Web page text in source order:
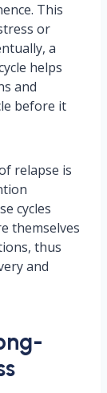
This
or
a
helps
and
before it
relapse is
cycles
themselves
thus
and